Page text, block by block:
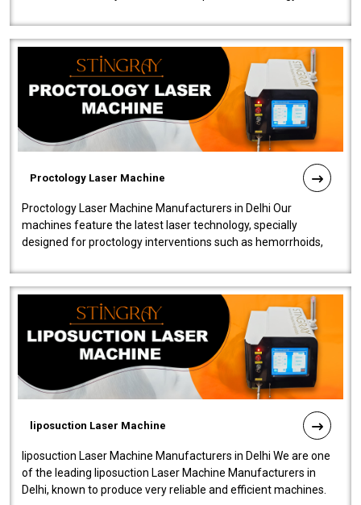
Proctology Laser Machine
Proctology Laser Machine Manufacturers in Delhi Our
machines feature the latest laser technology, specially
designed for proctology interventions such as hemorrhoids,
liposuction Laser Machine
liposuction Laser Machine Manufacturers in Delhi We are one
of the leading liposuction Laser Machine Manufacturers in
Delhi, known to produce very reliable and efficient machines.